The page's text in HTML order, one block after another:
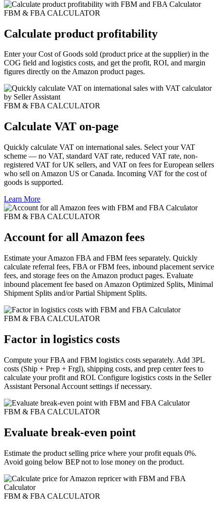
FBM & FBA CALCULATOR
Calculate product profitability
Enter your Cost of Goods sold (product price at the supplier) in the
COG field and logistics costs, and get the profit, ROI, and margin
figures directly on the Amazon product pages.
FBM & FBA CALCULATOR
Calculate VAT on-page
Quickly calculate VAT on international sales. Select your VAT
scheme — no VAT, standard VAT rate, reduced VAT rate, non-
registered VAT for UK sellers, and VAT on fees for European sellers
who sell on Amazon US or Canada. Incoming VAT for the cost of
goods is supported.
Learn More
FBM & FBA CALCULATOR
Account for all Amazon fees
Estimate your Amazon FBA and FBM fees separately. Quickly
calculate referral fees, FBA or FBM fees, inbound placement service
fees, and storage fees on the Amazon product pages. Evaluate
inbound placement fee based on Amazon Optimized Splits, Minimal
Shipment Splits and/or Partial Shipment Splits.
FBM & FBA CALCULATOR
Factor in logistics costs
Compute your FBA and FBM logistics costs separately. Add 3PL
costs (Ship + Prep + Frgl), shipping costs, and prep center fees to
calculate your profit and ROI. Configure logistics costs in the Seller
Assistant Personal Account settings if necessary.
FBM & FBA CALCULATOR
Evaluate break-even point
Estimate the product selling price where your profit equals 0%.
Avoid going below BEP not to lose money on the product.
FBM & FBA CALCULATOR